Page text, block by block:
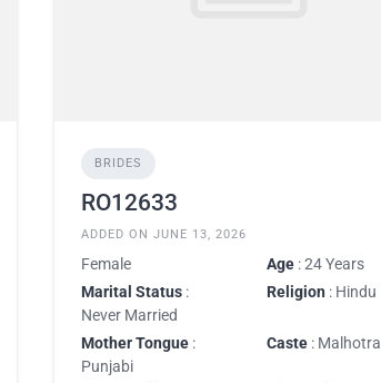
BRIDES
RO12633
ADDED ON JUNE 13, 2026
Female Age : 24 Years
Marital Status :
Never Married
Religion : Hindu
Mother Tongue :
Punjabi
Caste : Malhotra